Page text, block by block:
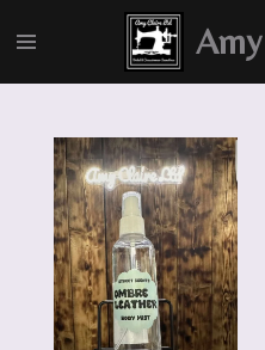
to
main